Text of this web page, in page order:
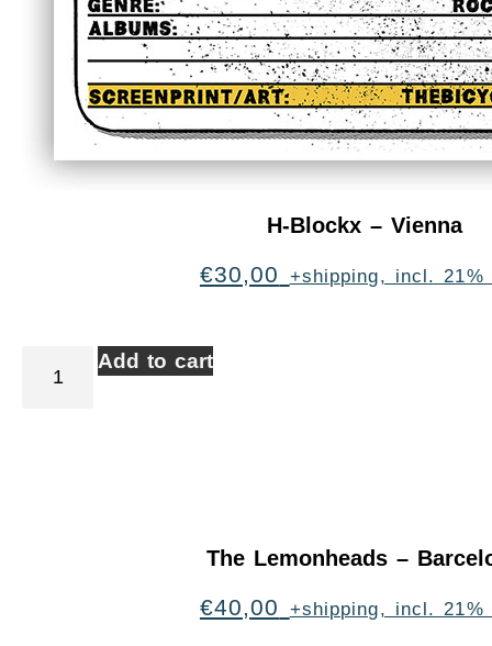
H-Blockx – Vienna
€30,00 +shipping, incl. 21%
Add to cart
The Lemonheads –
€40,00 +shipping, incl. 21%